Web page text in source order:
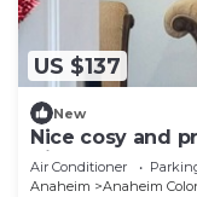
US $137
New
Nice cosy and
disneyland
Air Conditioner
Anaheim
Anaheim